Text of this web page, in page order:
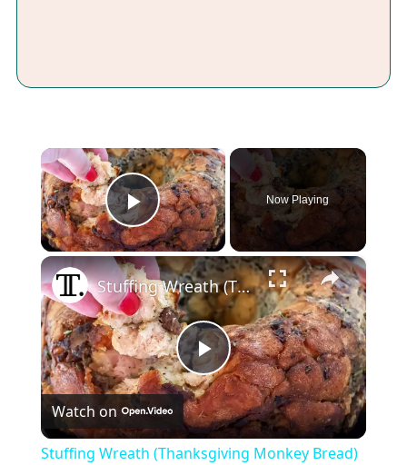
×
Play Video
Now Playing
×
Play
Video
Stuffing Wreath (Thanksgiving Monkey Bread) Recipe
Watch on
Stuffing Wreath (Thanksgiving Monkey Bread)